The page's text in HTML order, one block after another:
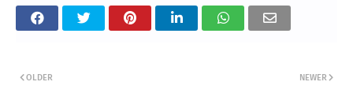
NEWER
OLDER